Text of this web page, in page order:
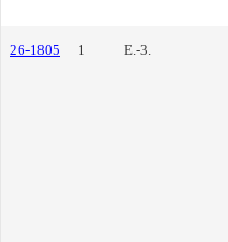
26-1805 1 E.-3.